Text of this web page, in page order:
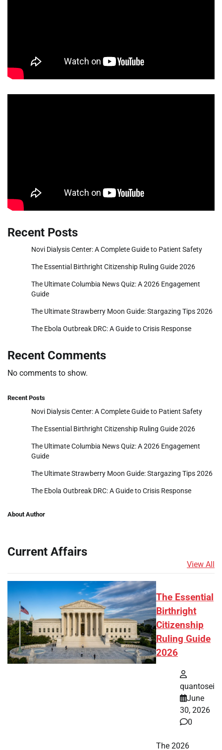
Recent Posts
Novi Dialysis Center: A Complete Guide to Patient Safety
The Essential Birthright Citizenship Ruling Guide 2026
The Ultimate Columbia News Quiz: A 2026 Engagement
Guide
The Ultimate Strawberry Moon Guide: Stargazing Tips 2026
The Ebola Outbreak DRC: A Guide to Crisis Response
Recent Comments
No comments to show.
Recent Posts
Novi Dialysis Center: A Complete Guide to Patient Safety
The Essential Birthright Citizenship Ruling Guide 2026
The Ultimate Columbia News Quiz: A 2026 Engagement
Guide
The Ultimate Strawberry Moon Guide: Stargazing Tips 2026
The Ebola Outbreak DRC: A Guide to Crisis Response
About Author
Current Affairs
View All
The Essential
Birthright
Citizenship
Ruling Guide
2026
quantosei
June
30, 2026
0
The 2026